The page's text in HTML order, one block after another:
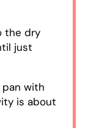
the dry
just
with
is about